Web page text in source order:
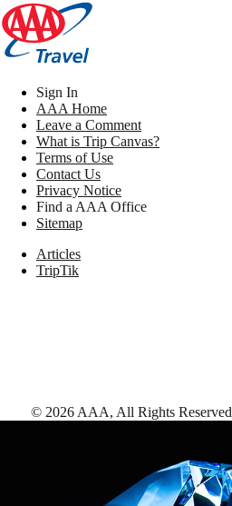
Sign In
AAA Home
Leave a Comment
What is Trip Canvas?
Terms of Use
Contact Us
Privacy Notice
Find a AAA Office
Sitemap
Articles
TripTik
© 2026 AAA, All Rights Reserved